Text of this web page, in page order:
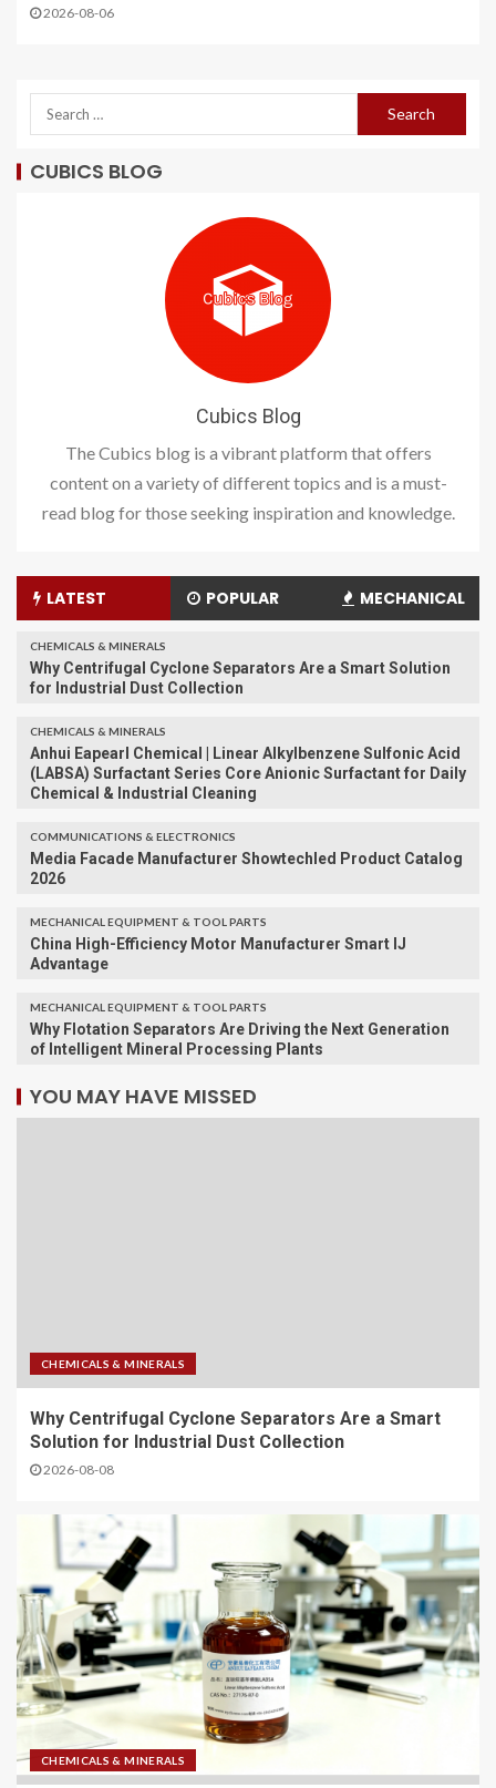
2026-08-06
CUBICS BLOG
Cubics Blog
The Cubics blog is a vibrant platform that offers
content on a variety of different topics and is a must-
read blog for those seeking inspiration and knowledge.
LATEST POPULAR MECHANICAL
CHEMICALS & MINERALS
Why Centrifugal Cyclone Separators Are a Smart Solution
for Industrial Dust Collection
CHEMICALS & MINERALS
Anhui Eapearl Chemical | Linear Alkylbenzene Sulfonic Acid
(LABSA) Surfactant Series Core Anionic Surfactant for Daily
Chemical & Industrial Cleaning
COMMUNICATIONS & ELECTRONICS
Media Facade Manufacturer Showtechled Product Catalog
2026
MECHANICAL EQUIPMENT & TOOL PARTS
China High-Efficiency Motor Manufacturer Smart IJ
Advantage
MECHANICAL EQUIPMENT & TOOL PARTS
Why Flotation Separators Are Driving the Next Generation
of Intelligent Mineral Processing Plants
YOU MAY HAVE MISSED
CHEMICALS & MINERALS
Why Centrifugal Cyclone Separators Are a Smart
Solution for Industrial Dust Collection
2026-08-08
CHEMICALS & MINERALS